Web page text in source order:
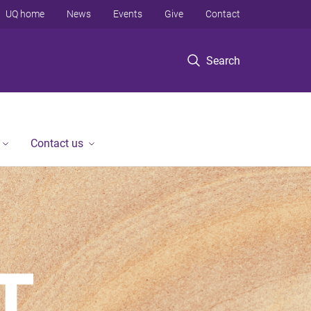
Search
UQ home News Events Give Contact
Contact us